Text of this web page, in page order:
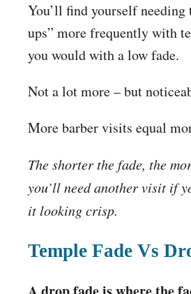
You’ll find yourself needing
ups” more frequently with
you would with a low fade.
Not a lot more – but
More barber visits equal
The shorter the fade, the
you’ll need another visit if
it looking crisp.
Temple Fade Vs